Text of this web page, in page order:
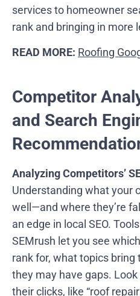
services to homeowner
rank and bringing in more
READ MORE: Roofing
Competitor
and Search
Analyzing Competitors’
Understanding what your
well—and where they’re
an edge in local SEO.
SEMrush let you see
rank for, what topics
they may have gaps.
their clicks, like “roof